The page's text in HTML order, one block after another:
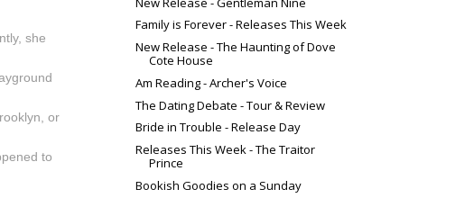
she
or
to
Family is Forever - Releases This Week
New Release - The Haunting of Dove
Cote House
Am Reading - Archer's Voice
The Dating Debate - Tour & Review
Bride in Trouble - Release Day
Releases This Week - The Traitor
Prince
Bookish Goodies on a Sunday